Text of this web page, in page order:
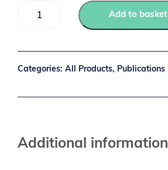
Add to basket
Categories: All Products, Publications
Additional information